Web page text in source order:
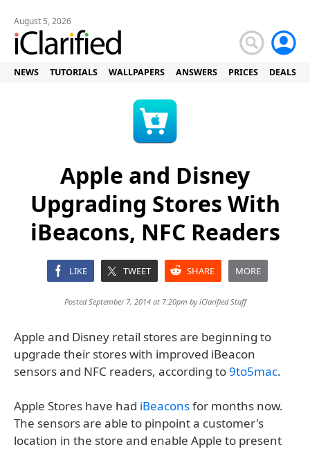
August 5, 2026
NEWS TUTORIALS WALLPAPERS ANSWERS PRICES DEALS
Apple and Disney
Upgrading Stores With
iBeacons, NFC Readers
LIKE TWEET SHARE MORE
Posted September 7, 2014 at 7:20pm byiClarified Staff
Apple and Disney retail stores are beginning to
upgrade their stores with improved iBeacon
sensors and NFC readers, according to9to5mac.
Apple Stores have had iBeaconsfor months now.
The sensors are able to pinpoint a customer's
location in the store and enable Apple to present